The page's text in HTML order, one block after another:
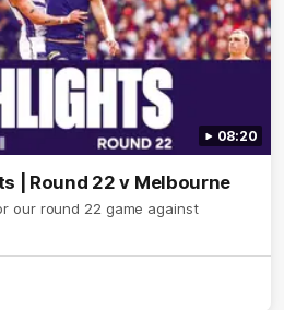
08:20
| Round 22 v Melbourne
our round 22 game against